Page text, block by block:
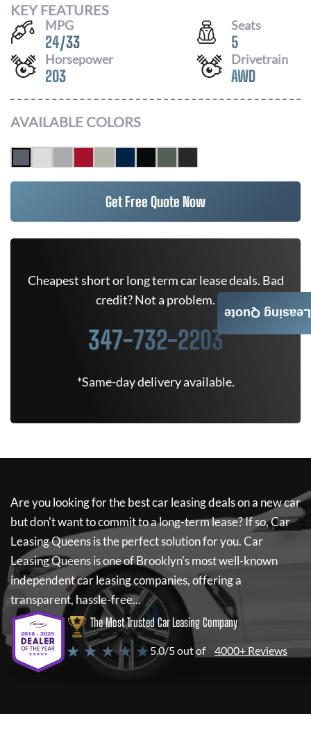
KEY FEATURES
MPG
24/33
Seats
5
Horsepower
203
Drivetrain
AWD
AVAILABLE COLORS
Get Free Quote Now
Cheapest short or long term car lease deals. Bad
credit? Not a problem.
347-732-2203
*Same-day delivery available.
Are you looking for the best car leasing deals on a new car
but don't want to commit to a long-term lease? If so,Car
Leasing Queensis the perfect solution for you.Car
Leasing Queensis one of Brooklyn's most well-known
independent car leasing companies, offering a
transparent, hassle-free...
The Most Trusted Car Leasing Company
★ ★ ★ ★ ★ 5.0/5 out of 4000+ Reviews
Leasing Quote